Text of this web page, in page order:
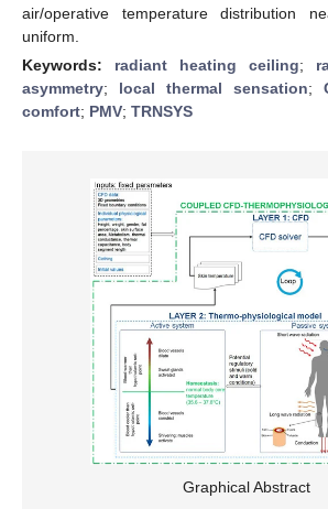
air/operative temperature distribution
uniform.
Keywords: radiant heating ceiling;
asymmetry; local thermal sensation;
comfort; PMV; TRNSYS
Graphical Abstract